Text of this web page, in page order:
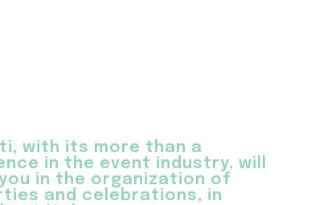
with its more than a
in the event industry, will
in the organization of
and celebrations, in